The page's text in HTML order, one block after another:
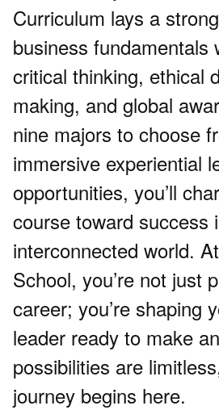
Curriculum lays a
business fundamentals
critical thinking, ethical
making, and global
nine majors to choose
immersive experiential
opportunities, you’ll
course toward success
interconnected world.
School, you’re not just
career; you’re shaping
leader ready to make
possibilities are
journey begins here.